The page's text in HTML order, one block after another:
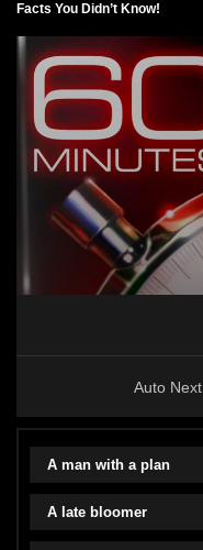
Facts You Didn’t Know!
Auto Next
A man with a plan
A late bloomer